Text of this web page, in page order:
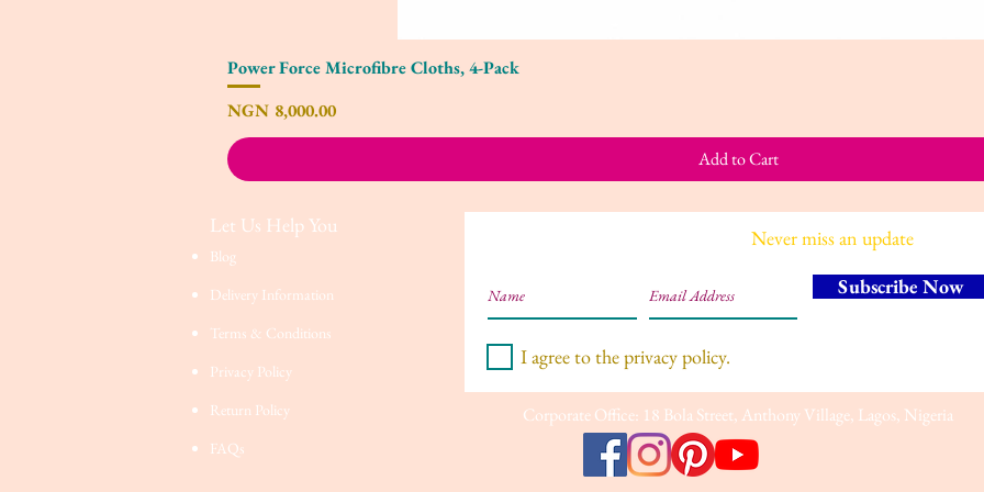
Power Force Microfibre Cloths, 4-Pack
Price
NGN 8,000.00
Add to Cart
Let Us Help You
Blog
Delivery Information
Terms & Conditions
Privacy Policy
Return Policy
FAQs
Never miss an update
Subscribe Now
I agree to the privacy policy.
Corporate Office: 18 Bola Street, Anthony Village, Lagos, Nigeria